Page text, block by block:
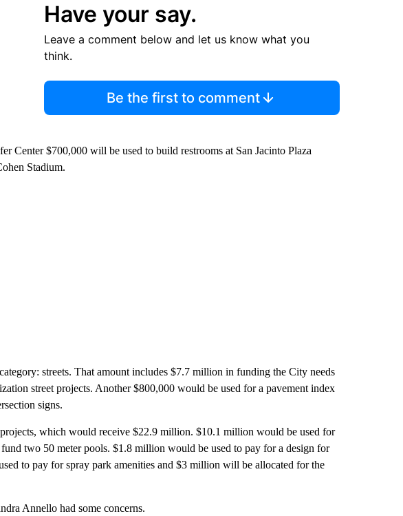
Have your say.
Leave a comment below and let us know what you
think.
Be the first to comment
Center $700,000 will be used to build restrooms at San Jacinto Plaza
Stadium.
streets. That amount includes $7.7 million in funding the City needs
street projects. Another $800,000 would be used for a pavement index
signs.
which would receive $22.9 million. $10.1 million would be used for
two 50 meter pools. $1.8 million would be used to pay for a design for
to pay for spray park amenities and $3 million will be allocated for the
Annello had some concerns.